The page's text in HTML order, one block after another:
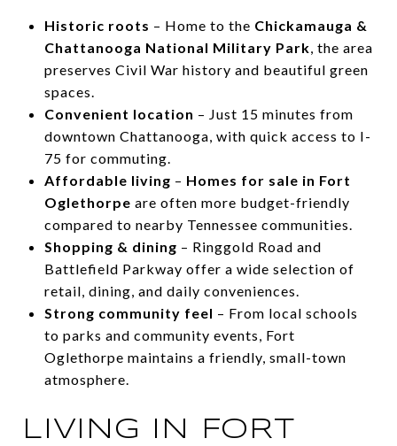
Historic roots – Home to the Chickamauga &
Chattanooga National Military Park, the area
preserves Civil War history and beautiful green
spaces.
Convenient location – Just 15 minutes from
downtown Chattanooga, with quick access to I-
75 for commuting.
Affordable living – Homes for sale in Fort
Oglethorpe are often more budget-friendly
compared to nearby Tennessee communities.
Shopping & dining – Ringgold Road and
Battlefield Parkway offer a wide selection of
retail, dining, and daily conveniences.
Strong community feel – From local schools
to parks and community events, Fort
Oglethorpe maintains a friendly, small-town
atmosphere.
LIVING IN FORT